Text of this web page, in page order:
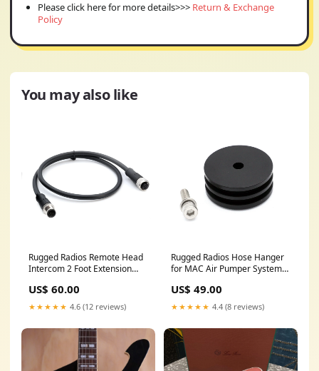
Please click here for more details>>> Return & Exchange
Policy
You may also like
Rugged Radios Remote Head
Intercom 2 Foot Extension
US$ 60.00
★★★★★ 4.6 (12 reviews)
Rugged Radios Hose Hanger
for MAC Air Pumper Systems
H781C34XS
US$ 49.00
★★★★★ 4.4 (8 reviews)